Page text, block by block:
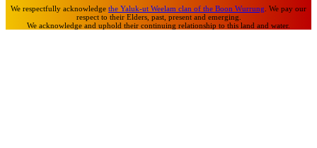
We respectfully acknowledge the Yaluk-ut Weelam clan of the Boon Wurrung. We pay our
respect to their Elders, past, present and emerging.
We acknowledge and uphold their continuing relationship to this land and water.